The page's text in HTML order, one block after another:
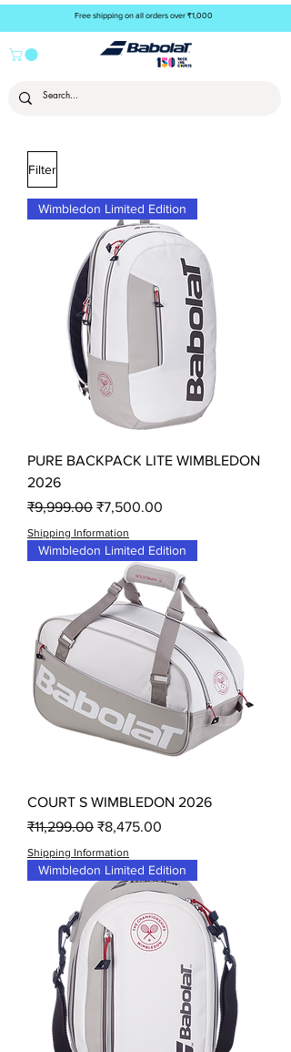
Free shipping on all orders over ₹1,000
Filter
Wimbledon Limited Edition
PURE BACKPACK LITE WIMBLEDON
2026
Regular Price
₹9,999.00 Sale Price
₹7,500.00
Shipping Information
Wimbledon Limited Edition
COURT S WIMBLEDON 2026
Regular Price
₹11,299.00 Sale Price
₹8,475.00
Shipping Information
Wimbledon Limited Edition